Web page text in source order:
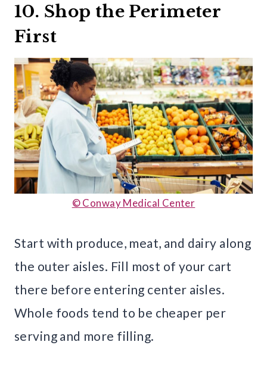
10. Shop the Perimeter
First
© Conway Medical Center
Start with produce, meat, and dairy along
the outer aisles. Fill most of your cart
there before entering center aisles.
Whole foods tend to be cheaper per
serving and more filling.